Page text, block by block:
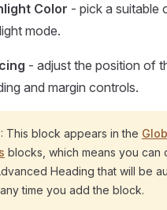
Color - pick a suitable
mode.
- adjust the position of
and margin controls.
: This block appears in the
blocks, which means you can
Heading that will be
time you add the block.